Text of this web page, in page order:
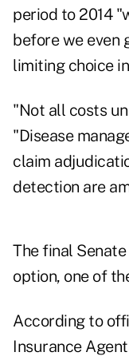
period to 2014
before we even
limiting choice
"Not all costs
"Disease
claim
detection are
The final
option, one of
According to
Insurance